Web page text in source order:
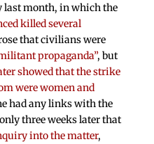
last month, in which the
killed several
that civilians were
propaganda”, but
showed that the strike
were women and
had any links with the
three weeks later that
into the matter,